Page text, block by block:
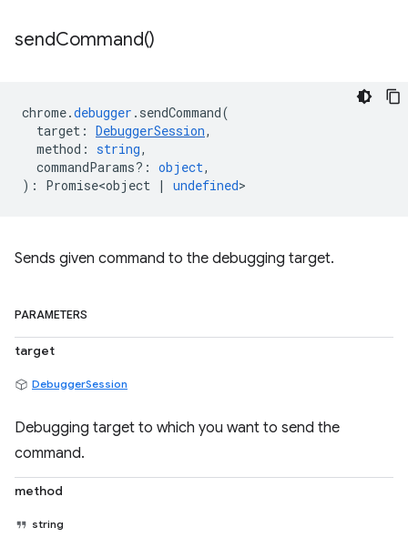
sendCommand()
chrome.debugger . sendCommand(
target : DebuggerSession,
method : string,
commandParams? : object,
) : Promise<object | undefined>
Sends given command to the debugging target.
PARAMETERS
target
DebuggerSession
Debugging target to which you want to send the
command.
method
string